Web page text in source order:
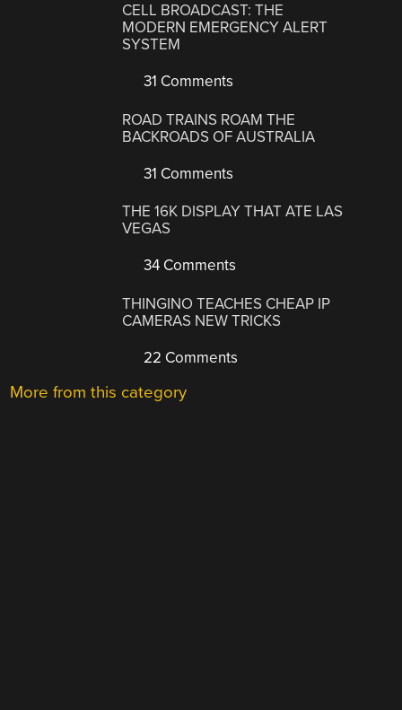
CELL BROADCAST: THE
MODERN EMERGENCY ALERT
SYSTEM
31 Comments
ROAD TRAINS ROAM THE
BACKROADS OF AUSTRALIA
31 Comments
THE 16K DISPLAY THAT ATE LAS
VEGAS
34 Comments
THINGINO TEACHES CHEAP IP
CAMERAS NEW TRICKS
22 Comments
More from this category